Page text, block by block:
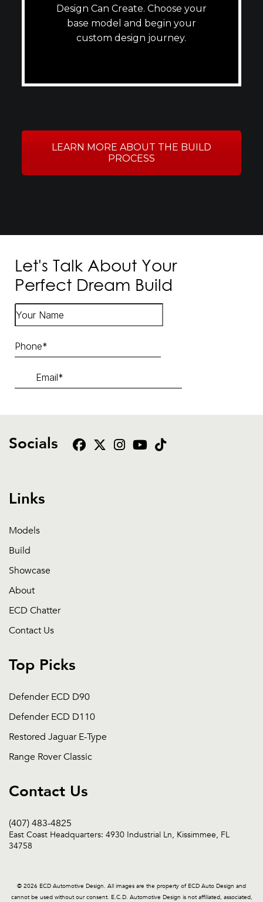
Design Can Create. Choose your
base model and begin your
custom design journey.
LEARN MORE ABOUT THE BUILD
PROCESS
Socials
Links
Models
Build
Showcase
About
ECD Chatter
Contact Us
Top Picks
Defender ECD D90
Defender ECD D110
Restored Jaguar E-Type
Range Rover Classic
Contact Us
(407) 483-4825
East Coast Headquarters: 4930 Industrial Ln, Kissimmee, FL
34758
Let's Talk About Your
Perfect Dream Build
© 2026 ECD Automotive Design. All images are the property of ECD Auto Design and
cannot be used without our consent. E.C.D. Automotive Design is not affiliated, associated,